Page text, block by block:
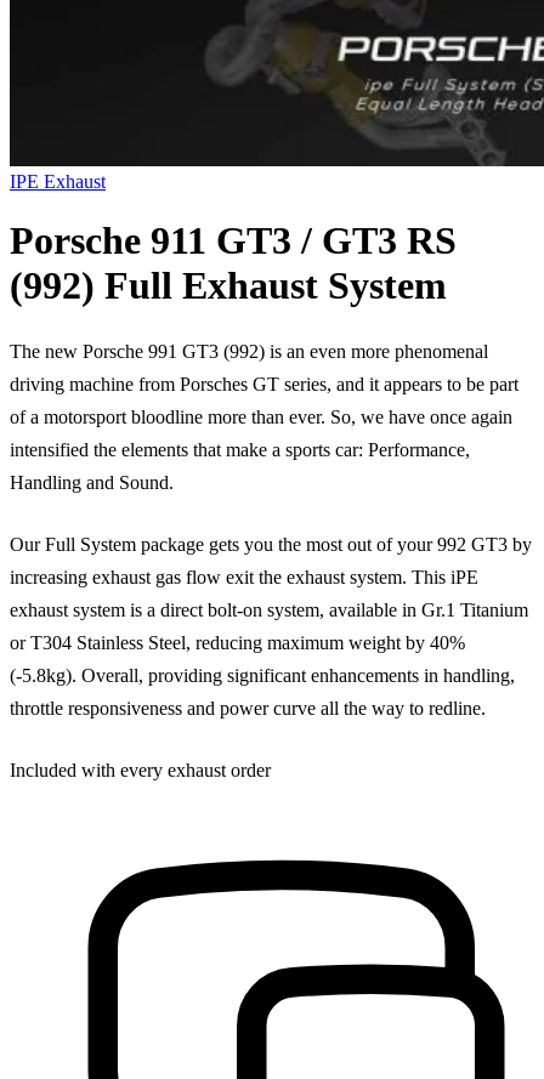
IPE Exhaust
Porsche 911 GT3 / GT3 RS
(992) Full Exhaust System
The new Porsche 991 GT3 (992) is an even more phenomenal
driving machine from Porsches GT series, and it appears to be part
of a motorsport bloodline more than ever. So, we have once again
intensified the elements that make a sports car: Performance,
Handling and Sound.
Our Full System package gets you the most out of your 992 GT3 by
increasing exhaust gas flow exit the exhaust system. This iPE
exhaust system is a direct bolt-on system, available in Gr.1 Titanium
or T304 Stainless Steel, reducing maximum weight by 40%
(-5.8kg). Overall, providing significant enhancements in handling,
throttle responsiveness and power curve all the way to redline.
Included with every exhaust order